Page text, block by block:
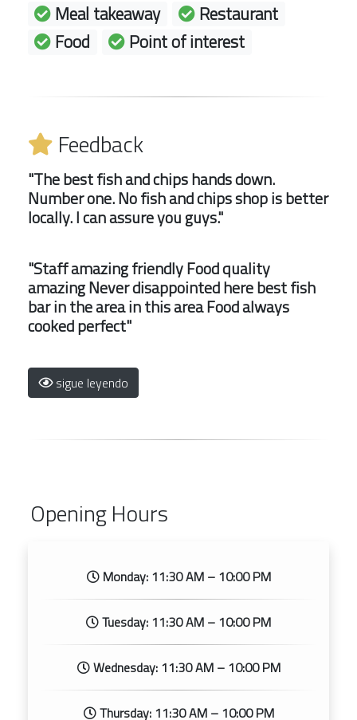
Meal takeaway
Restaurant
Food
Point of interest
Feedback
"The best fish and chips hands down.
Number one. No fish and chips shop is better
locally. I can assure you guys."
"Staff amazing friendly Food quality
amazing Never disappointed here best fish
bar in the area in this area Food always
cooked perfect"
sigue leyendo
Opening Hours
Monday: 11:30 AM – 10:00 PM
Tuesday: 11:30 AM – 10:00 PM
Wednesday: 11:30 AM – 10:00 PM
Thursday: 11:30 AM – 10:00 PM